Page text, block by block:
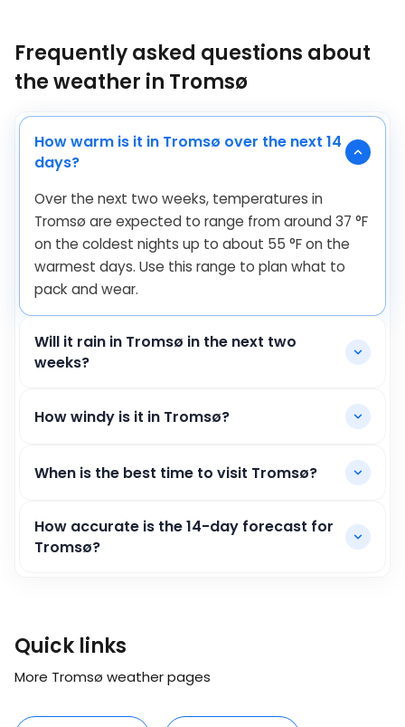
Frequently asked questions about
the weather in Tromsø
How warm is it in Tromsø over the next 14
days?
Over the next two weeks, temperatures in
Tromsø are expected to range from around37 °F
on the coldest nights up to about 55 °Fon the
warmest days. Use this range to plan what to
pack and wear.
Will it rain in Tromsø in the next two
weeks?
How windy is it in Tromsø?
When is the best time to visit Tromsø?
How accurate is the 14-day forecast for
Tromsø?
Quick links
More Tromsø weather pages